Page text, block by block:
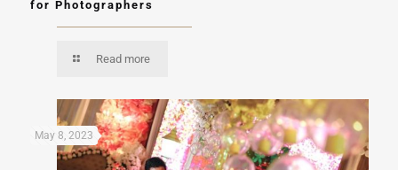
for Photographers
Read more
May 8, 2023